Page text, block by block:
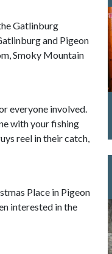
Gatlinburg
and Pigeon
Smoky Mountain
everyone involved.
with your fishing
reel in their catch,
Place in Pigeon
interested in the